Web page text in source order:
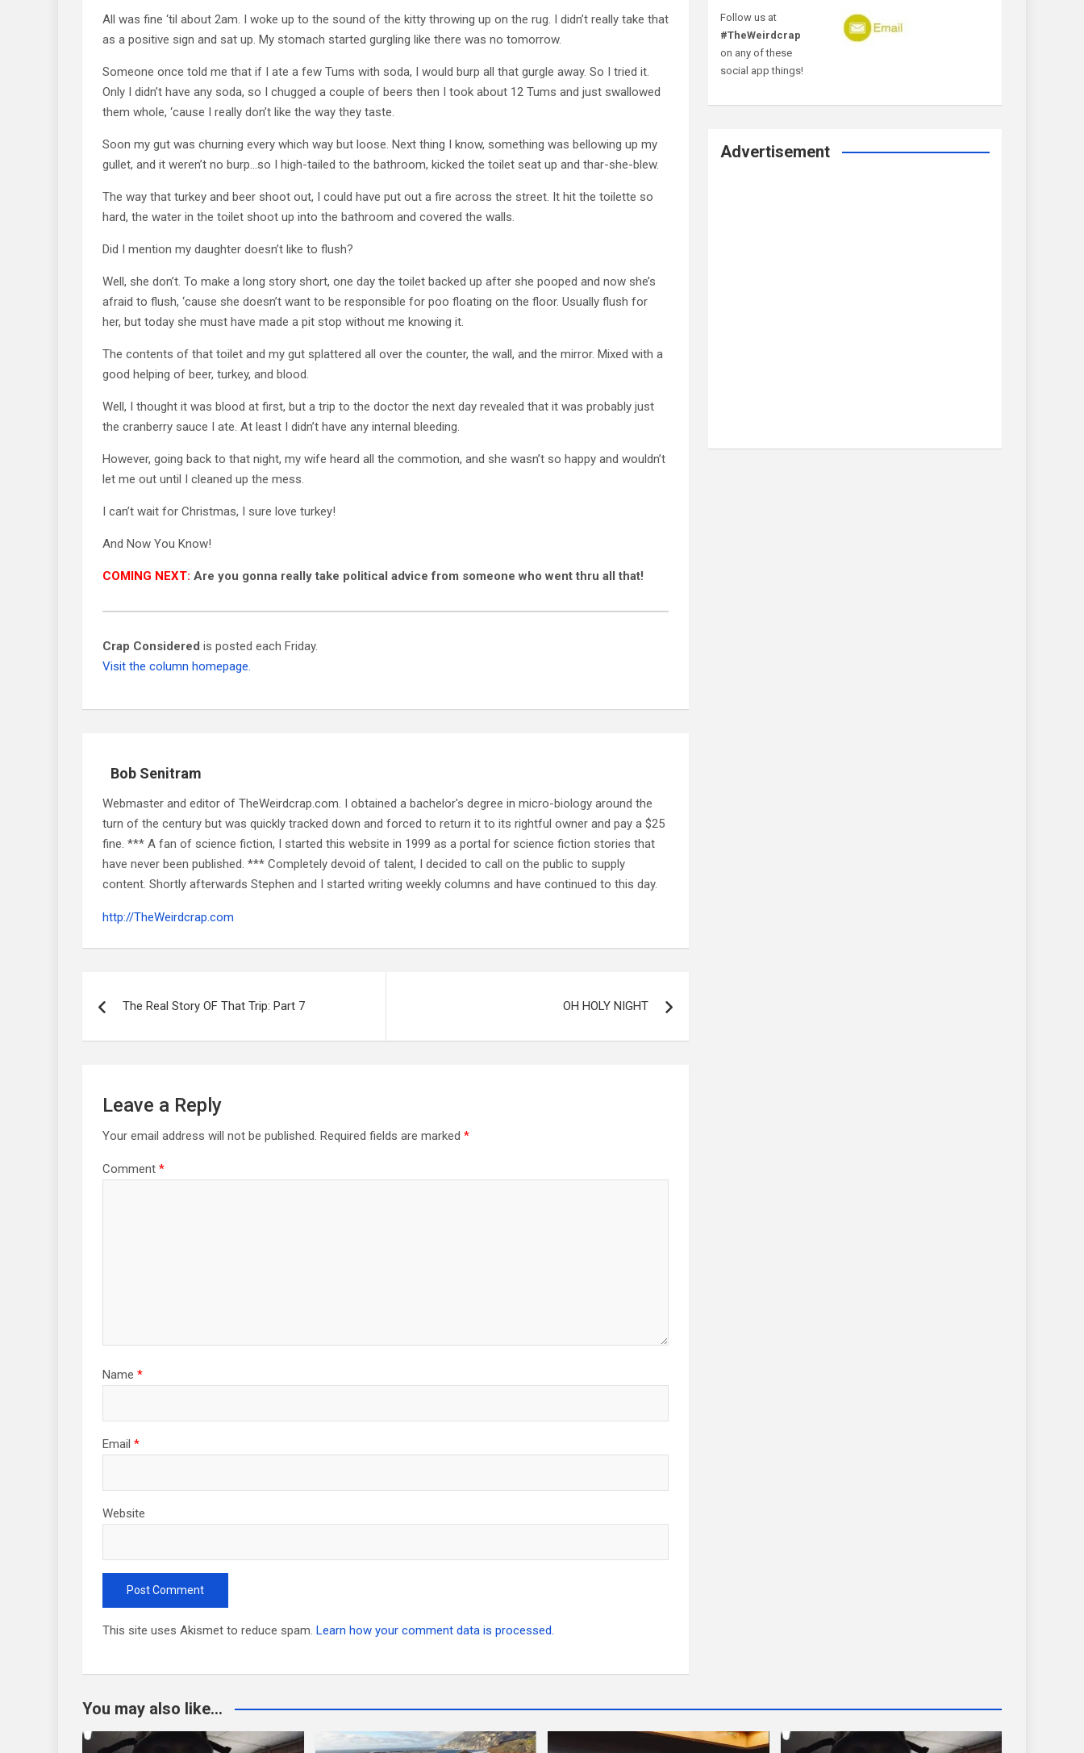
All was fine ‘til about 2am. I woke up to the sound of the kitty throwing up on the rug. I didn’t really take that
as a positive sign and sat up. My stomach started gurgling like there was no tomorrow.
Someone once told me that if I ate a few Tums with soda, I would burp all that gurgle away. So I tried it.
Only I didn’t have any soda, so I chugged a couple of beers then I took about 12 Tums and just swallowed
them whole, ‘cause I really don’t like the way they taste.
Soon my gut was churning every which way but loose. Next thing I know, something was bellowing up my
gullet, and it weren’t no burp…so I high-tailed to the bathroom, kicked the toilet seat up and thar-she-blew.
The way that turkey and beer shoot out, I could have put out a fire across the street. It hit the toilette so
hard, the water in the toilet shoot up into the bathroom and covered the walls.
Did I mention my daughter doesn’t like to flush?
Well, she don’t. To make a long story short, one day the toilet backed up after she pooped and now she’s
afraid to flush, ‘cause she doesn’t want to be responsible for poo floating on the floor. Usually flush for
her, but today she must have made a pit stop without me knowing it.
The contents of that toilet and my gut splattered all over the counter, the wall, and the mirror. Mixed with a
good helping of beer, turkey, and blood.
Well, I thought it was blood at first, but a trip to the doctor the next day revealed that it was probably just
the cranberry sauce I ate. At least I didn’t have any internal bleeding.
However, going back to that night, my wife heard all the commotion, and she wasn’t so happy and wouldn’t
let me out until I cleaned up the mess.
I can’t wait for Christmas, I sure love turkey!
And Now You Know!
COMING NEXT: Are you gonna really take political advice from someone who went thru all that!
Crap Considered is posted each Friday.
Visit the column homepage.
Bob Senitram
Webmaster and editor of TheWeirdcrap.com. I obtained a bachelor's degree in micro-biology around the
turn of the century but was quickly tracked down and forced to return it to its rightful owner and pay a $25
fine. *** A fan of science fiction, I started this website in 1999 as a portal for science fiction stories that
have never been published. *** Completely devoid of talent, I decided to call on the public to supply
content. Shortly afterwards Stephen and I started writing weekly columns and have continued to this day.
http://TheWeirdcrap.com
navigationThe Real Story OF That Trip: Part 7 OH HOLY NIGHT
Leave a Reply
Your email address will not be published. Required fields are marked *
Comment *
Name *
Email *
Website
This site uses Akismet to reduce spam. Learn how your comment data is processed.
Follow us at
#TheWeirdcrap
on any of these
social app things!
Advertisement
You may also like...